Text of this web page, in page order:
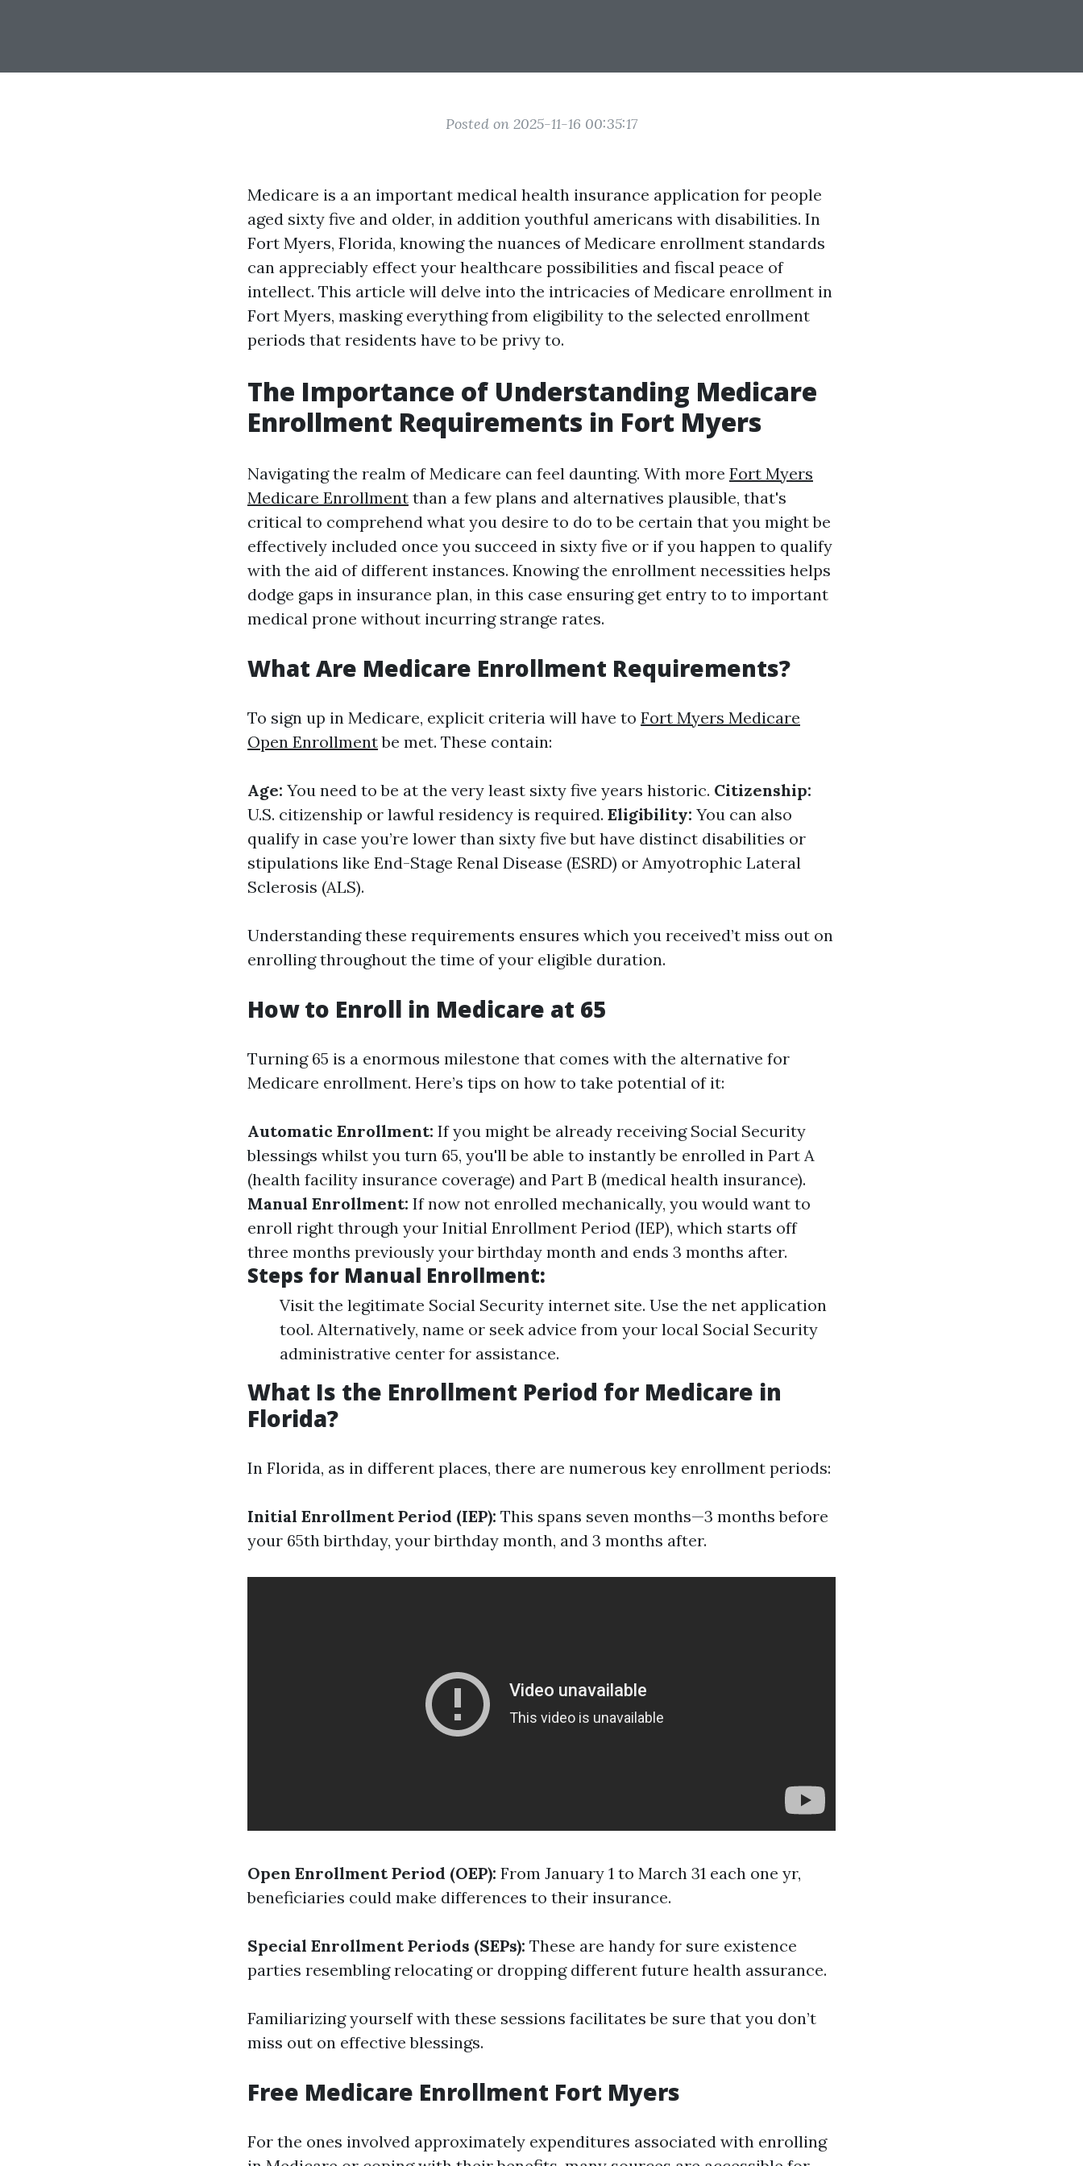
Posted on 2025-11-16 00:35:17
Medicare is a an important medical health insurance application for people
aged sixty five and older, in addition youthful americans with disabilities. In
Fort Myers, Florida, knowing the nuances of Medicare enrollment standards
can appreciably effect your healthcare possibilities and fiscal peace of
intellect. This article will delve into the intricacies of Medicare enrollment in
Fort Myers, masking everything from eligibility to the selected enrollment
periods that residents have to be privy to.
The Importance of Understanding Medicare
Enrollment Requirements in Fort Myers
Navigating the realm of Medicare can feel daunting. With more Fort Myers
Medicare Enrollment than a few plans and alternatives plausible, that's
critical to comprehend what you desire to do to be certain that you might be
effectively included once you succeed in sixty five or if you happen to qualify
with the aid of different instances. Knowing the enrollment necessities helps
dodge gaps in insurance plan, in this case ensuring get entry to to important
medical prone without incurring strange rates.
What Are Medicare Enrollment Requirements?
To sign up in Medicare, explicit criteria will have to Fort Myers Medicare
Open Enrollmentbe met. These contain:
Age: You need to be at the very least sixty five years historic. Citizenship:
U.S. citizenship or lawful residency is required. Eligibility: You can also
qualify in case you’re lower than sixty five but have distinct disabilities or
stipulations like End-Stage Renal Disease (ESRD) or Amyotrophic Lateral
Sclerosis (ALS).
Understanding these requirements ensures which you received’t miss out on
enrolling throughout the time of your eligible duration.
How to Enroll in Medicare at 65
Turning 65 is a enormous milestone that comes with the alternative for
Medicare enrollment. Here’s tips on how to take potential of it:
Automatic Enrollment: If you might be already receiving Social Security
blessings whilst you turn 65, you'll be able to instantly be enrolled in Part A
(health facility insurance coverage) and Part B (medical health insurance).
Manual Enrollment: If now not enrolled mechanically, you would want to
enroll right through your Initial Enrollment Period (IEP), which starts off
three months previously your birthday month and ends 3 months after.
Steps for Manual Enrollment:
Visit the legitimate Social Security internet site. Use the net application
tool. Alternatively, name or seek advice from your local Social Security
administrative center for assistance.
What Is the Enrollment Period for Medicare in
Florida?
In Florida, as in different places, there are numerous key enrollment periods:
Initial Enrollment Period (IEP): This spans seven months—3 months before
your 65th birthday, your birthday month, and 3 months after.
Open Enrollment Period (OEP): From January 1 to March 31 each one yr,
beneficiaries could make differences to their insurance.
Special Enrollment Periods (SEPs): These are handy for sure existence
parties resembling relocating or dropping different future health assurance.
Familiarizing yourself with these sessions facilitates be sure that you don’t
miss out on effective blessings.
Free Medicare Enrollment Fort Myers
For the ones involved approximately expenditures associated with enrolling